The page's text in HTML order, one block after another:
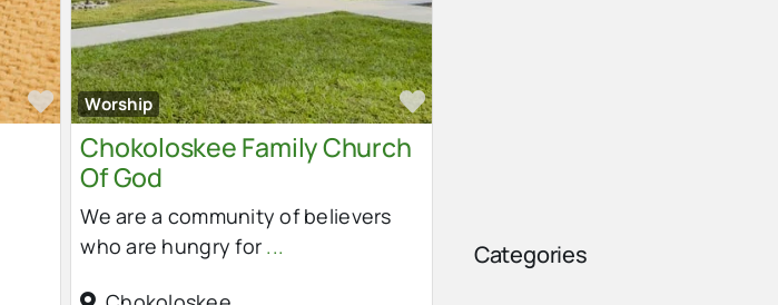
Favorite
Worship
Favorite
Chokoloskee Family Church
Of God
We are a community of believers
who are hungry for ... Categories